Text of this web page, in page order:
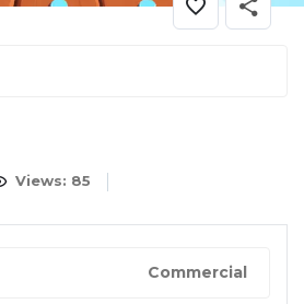
Views: 85
Commercial